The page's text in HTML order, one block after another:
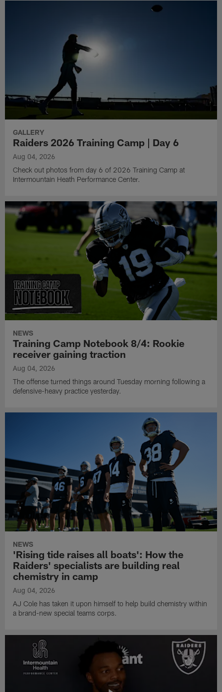
GALLERY
Raiders 2026 Training Camp | Day 6
Aug 04, 2026
Check out photos from day 6 of 2026 Training Camp at
Intermountain Heath Performance Center.
NEWS
Training Camp Notebook 8/4: Rookie
receiver gaining traction
Aug 04, 2026
The offense turned things around Tuesday morning following a
defensive-heavy practice yesterday.
NEWS
'Rising tide raises all boats': How the
Raiders' specialists are building real
chemistry in camp
Aug 04, 2026
AJ Cole has taken it upon himself to help build chemistry within
a brand-new special teams corps.